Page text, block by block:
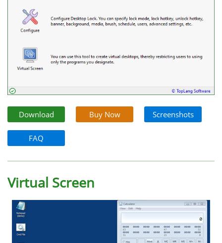
Download Buy Now Screenshots
FAQ
Virtual Screen